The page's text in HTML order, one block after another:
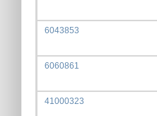
6043853
6060861
41000323